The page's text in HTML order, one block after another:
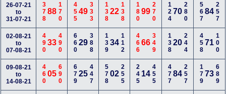
26-07-21
to
31-07-21
37888170 45549333 13822138 18099 270 12470 280 56784 257
02-08-21
to
07-08-21
49033490 66029388 13934112 46666 349 13820 244 45871 100
09-08-21
to
14-08-21
46005690 67925447 57802255 245 14 455 47784 257 17973 689